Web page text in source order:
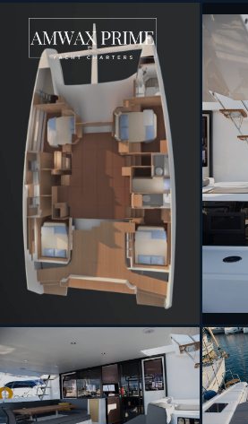
[ SAILING CATAMARAN · BUILT 2023 ]
Orfeas